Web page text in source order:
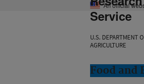
An official
Service
U.S. DEPARTMENT
AGRICULTURE
Food and